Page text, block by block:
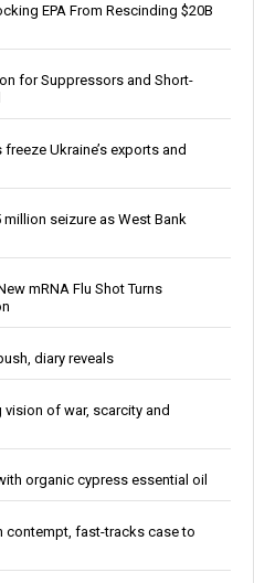
EPA From Rescinding $20B
for Suppressors and Short-
Ukraine’s exports and
seizure as West Bank
mRNA Flu Shot Turns
diary reveals
of war, scarcity and
organic cypress essential oil
contempt, fast-tracks case to